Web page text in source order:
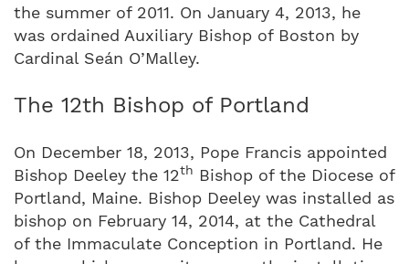
the summer of 2011. On January 4, 2013, he
was ordained Auxiliary Bishop of Boston by
Cardinal Seán O’Malley.
The 12th Bishop of Portland
On December 18, 2013, Pope Francis appointed
Bishop Deeley the 12th Bishop of the Diocese of
Portland, Maine. Bishop Deeley was installed as
bishop on February 14, 2014, at the Cathedral
of the Immaculate Conception in Portland. He